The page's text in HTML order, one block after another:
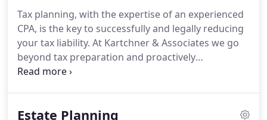
maintenance of a permanent bookkeeping and
accounting staff is not only unnecessary, but often
very economically and managerially prohibitive.
Tax planning, with the expertise of an experienced
CPA, is the key to successfully and legally reducing
your tax liability. At Kartchner & Associates we go
beyond tax preparation and proactively
recommend tax saving strategies to reduce the
a business entity overview and continues all the
Estate Planning